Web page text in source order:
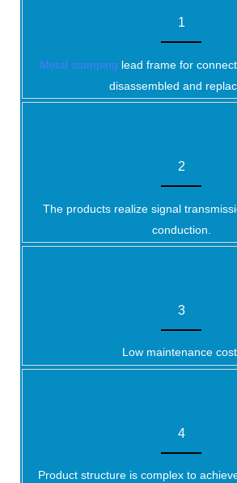
1
Metal stamping lead frame for
disassembled and
2
The products realize signal
conduction.
3
Low maintenance
4
Product structure is complex to